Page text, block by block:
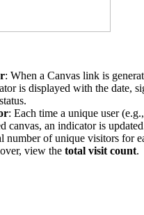
: When a Canvas link is
is displayed with the date,
: Each time a unique user
canvas, an indicator is
number of unique visitors for
view the total visit count.